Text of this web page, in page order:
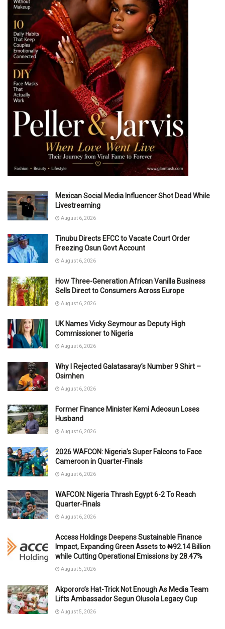
Mexican Social Media Influencer Shot Dead While
Livestreaming
August 6, 2026
Tinubu Directs EFCC to Vacate Court Order
Freezing Osun Govt Account
August 6, 2026
How Three-Generation African Vanilla Business
Sells Direct to Consumers Across Europe
August 6, 2026
UK Names Vicky Seymour as Deputy High
Commissioner to Nigeria
August 6, 2026
Why I Rejected Galatasaray’s Number 9 Shirt –
Osimhen
August 6, 2026
Former Finance Minister Kemi Adeosun Loses
Husband
August 6, 2026
2026 WAFCON: Nigeria’s Super Falcons to Face
Cameroon in Quarter-Finals
August 6, 2026
WAFCON: Nigeria Thrash Egypt 6-2 To Reach
Quarter-Finals
August 6, 2026
Access Holdings Deepens Sustainable Finance
Impact, Expanding Green Assets to ₦92.14 Billion
while Cutting Operational Emissions by 28.47%
August 5, 2026
Akpororo’s Hat-Trick Not Enough As Media Team
Lifts Ambassador Segun Olusola Legacy Cup
August 5, 2026